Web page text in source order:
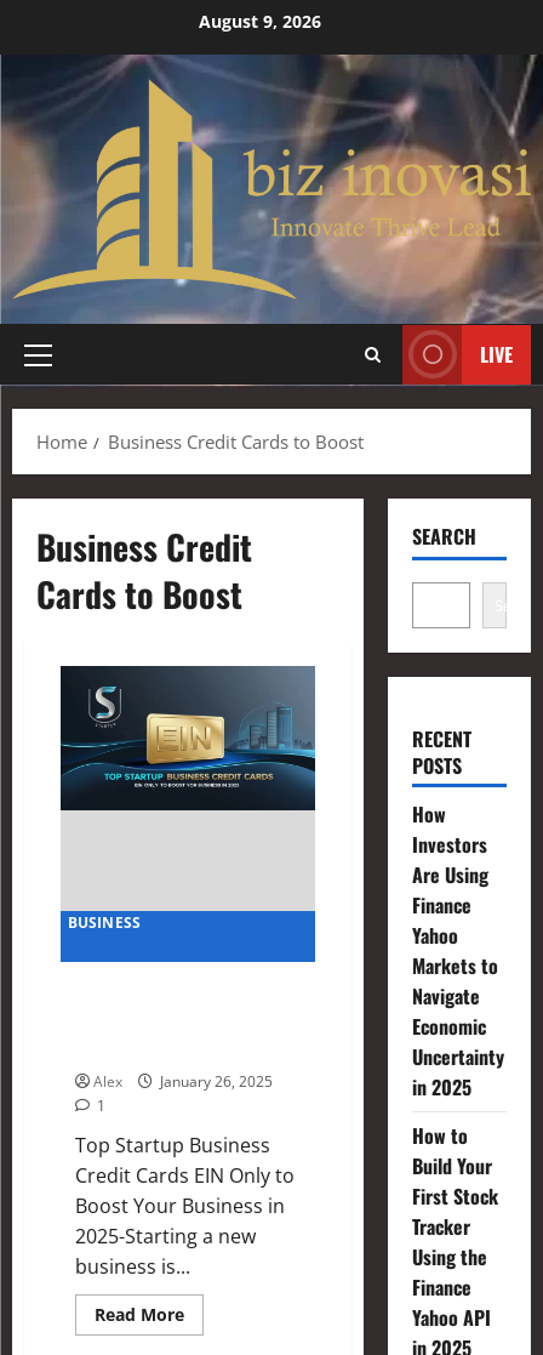
August 9, 2026
LIVE
Home Business Credit Cards to Boost
Business Credit
Cards to Boost
BUSINESS
Alex
January 26, 2025
1
Top Startup Business
Credit Cards EIN Only to
Boost Your Business in
2025-Starting a new
business is...
Read More
SEARCH
Search
RECENT
POSTS
How
Investors
Are Using
Finance
Yahoo
Markets to
Navigate
Economic
Uncertainty
in 2025
How to
Build Your
First Stock
Tracker
Using the
Finance
Yahoo API
in 2025